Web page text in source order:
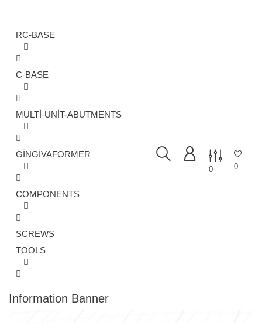
0 0
RC-BASE
C-BASE
MULTI-UNIT-ABUTMENTS
GINGIVAFORMER
COMPONENTS
SCREWS
TOOLS
Information Banner